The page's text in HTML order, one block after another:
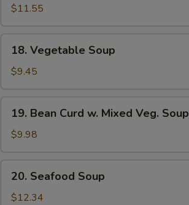
Special
Soup
$11.55
Vegetable
Soup
18. Vegetable Soup
$9.45
Bean
Curd
w.
Mixed
Veg.
Soup
19. Bean Curd w. Mixed Veg. Soup
$9.98
Seafood
Soup
20. Seafood Soup
$12.34